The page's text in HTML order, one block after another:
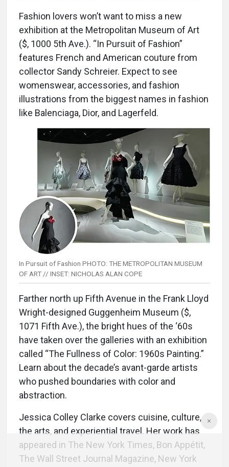
Fashion lovers won’t want to miss a new
exhibition at the Metropolitan Museum of Art
($, 1000 5th Ave.). “In Pursuit of Fashion”
features French and American couture from
collector Sandy Schreier. Expect to see
womenswear, accessories, and fashion
illustrations from the biggest names in fashion
like Balenciaga, Dior, and Lagerfeld.
In Pursuit of Fashion PHOTO: THE METROPOLITAN MUSEUM
OF ART // INSET: NICHOLAS ALAN COPE
Farther north up Fifth Avenue in the Frank Lloyd
Wright-designed Guggenheim Museum ($,
1071 Fifth Ave.), the bright hues of the ‘60s
have taken over the galleries with an exhibition
called “The Fullness of Color: 1960s Painting.”
Learn about the decade’s avant-garde artists
who pushed boundaries with color and
abstraction.
Jessica Colley Clarke covers cuisine, culture,
the arts, and experiential travel. Her work has
appeared in The New York Times, Bon Appétit,
The Wall Street Journal Magazine, New York